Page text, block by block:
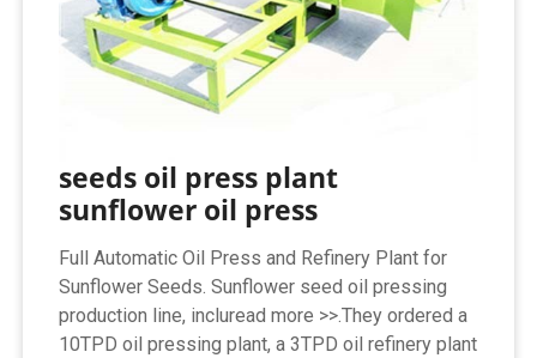
seeds oil press plant
sunflower oil press
Full Automatic Oil Press and Refinery Plant for
Sunflower Seeds. Sunflower seed oil pressing
production line, incluread more >>.They ordered a
10TPD oil pressing plant, a 3TPD oil refinery plant